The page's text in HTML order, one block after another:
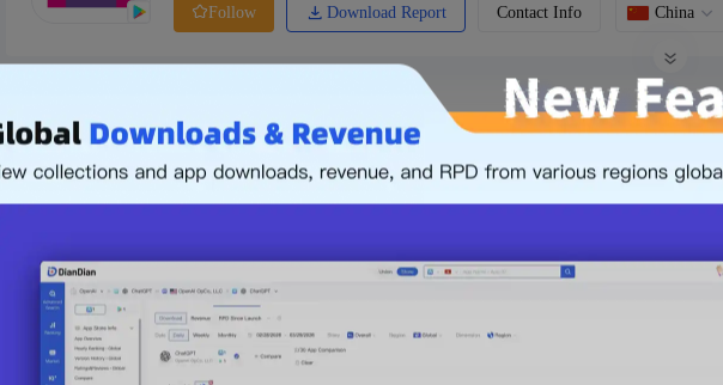
0
Follow Download Report Contact Info China
Download apps
-
Price
Free
The following is an example. Please